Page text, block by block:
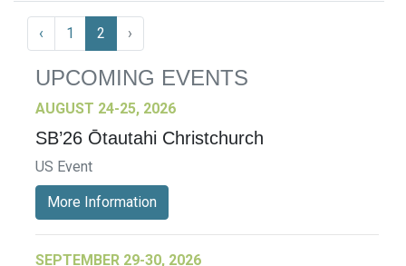
‹ 1 2 ›
UPCOMING EVENTS
AUGUST 24-25, 2026
SB’26 Ōtautahi Christchurch
US Event
More Information
SEPTEMBER 29-30, 2026